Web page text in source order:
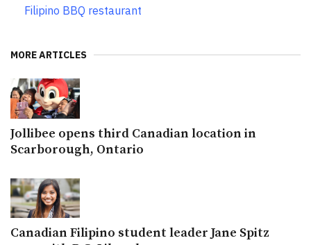
Filipino BBQ restaurant
MORE ARTICLES
Jollibee opens third Canadian location in
Scarborough, Ontario
Canadian Filipino student leader Jane Spitz